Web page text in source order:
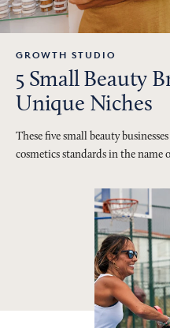
GROWTH STUDIO
5 Small Beauty
Unique Niches
These five small beauty
cosmetics standards in the